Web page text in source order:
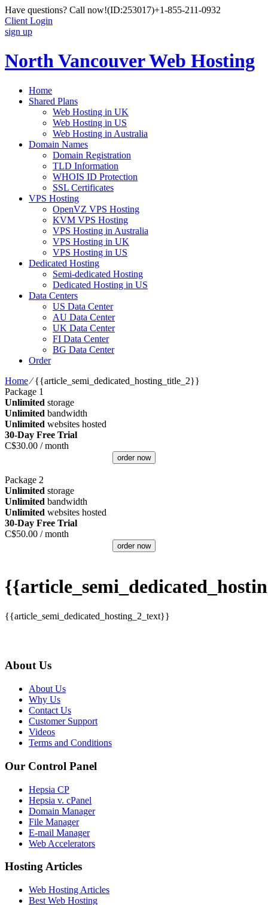
Have questions? Call now!(ID:253017)+1-855-211-0932
Client Login
sign up
North Vancouver Web Hosting
Home
Shared Plans
Web Hosting in UK
Web Hosting in US
Web Hosting in Australia
Domain Names
Domain Registration
TLD Information
WHOIS ID Protection
SSL Certificates
VPS Hosting
OpenVZ VPS Hosting
KVM VPS Hosting
VPS Hosting in Australia
VPS Hosting in UK
VPS Hosting in US
Dedicated Hosting
Semi-dedicated Hosting
Dedicated Hosting in US
Data Centers
US Data Center
AU Data Center
UK Data Center
FI Data Center
BG Data Center
Order
Home⁄{{article_semi_dedicated_hosting_title_2}}
Package 1
Unlimited storage
Unlimited bandwidth
Unlimited websites hosted
30-Day Free Trial
C$30.00 / month
order now
Package 2
Unlimited storage
Unlimited bandwidth
Unlimited websites hosted
30-Day Free Trial
C$50.00 / month
order now
{{article_semi_dedicated_hosting_2_text}}
About Us
About Us
Why Us
Contact Us
Customer Support
Videos
Terms and Conditions
Our Control Panel
Hepsia CP
Hepsia v. cPanel
Domain Manager
File Manager
E-mail Manager
Web Accelerators
Hosting Articles
Web Hosting Articles
Best Web Hosting